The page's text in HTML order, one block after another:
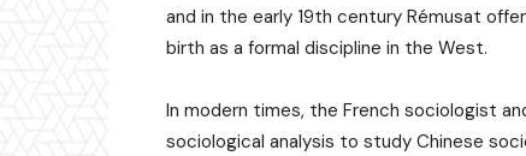
and in the early 19th century Rémusat
birth as a formal discipline in the West.
In modern times, the French sociologist
sociological analysis to study Chinese